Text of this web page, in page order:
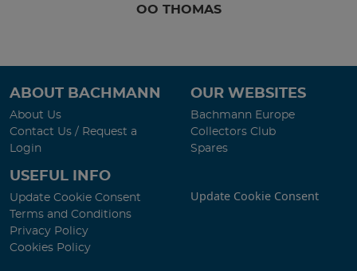
OO THOMAS
ABOUT BACHMANN
About Us
Contact Us / Request a
Login
OUR WEBSITES
Bachmann Europe
Collectors Club
Spares
USEFUL INFO
Update Cookie Consent
Terms and Conditions
Privacy Policy
Cookies Policy
Update Cookie Consent